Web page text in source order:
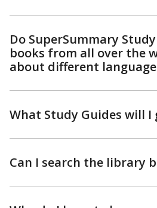
Do SuperSummary
books from all over the
about different
What Study Guides will I
Can I search the library